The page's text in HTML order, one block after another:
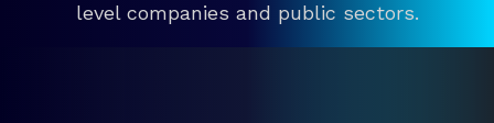
level companies and public sectors.